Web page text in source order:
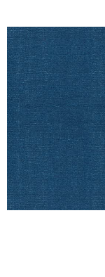
Sellers
Start Selling
Help